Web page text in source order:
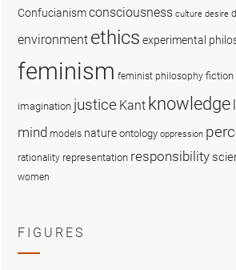
Confucianismconsciousness culture desire
environment ethics experimental
feminism feminist philosophy fiction
imagination justice Kant knowledge
mind models nature ontology oppression
rationality representation responsibility
women
FIGURES